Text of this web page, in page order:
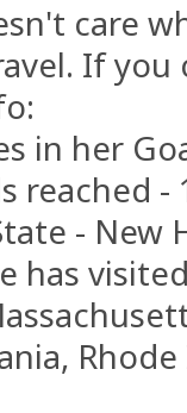
care
If
in her
reached -
- New
has